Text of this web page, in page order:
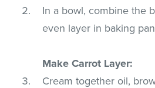
In a bowl, combine the
even layer in baking
Make Carrot Layer:
Cream together oil,